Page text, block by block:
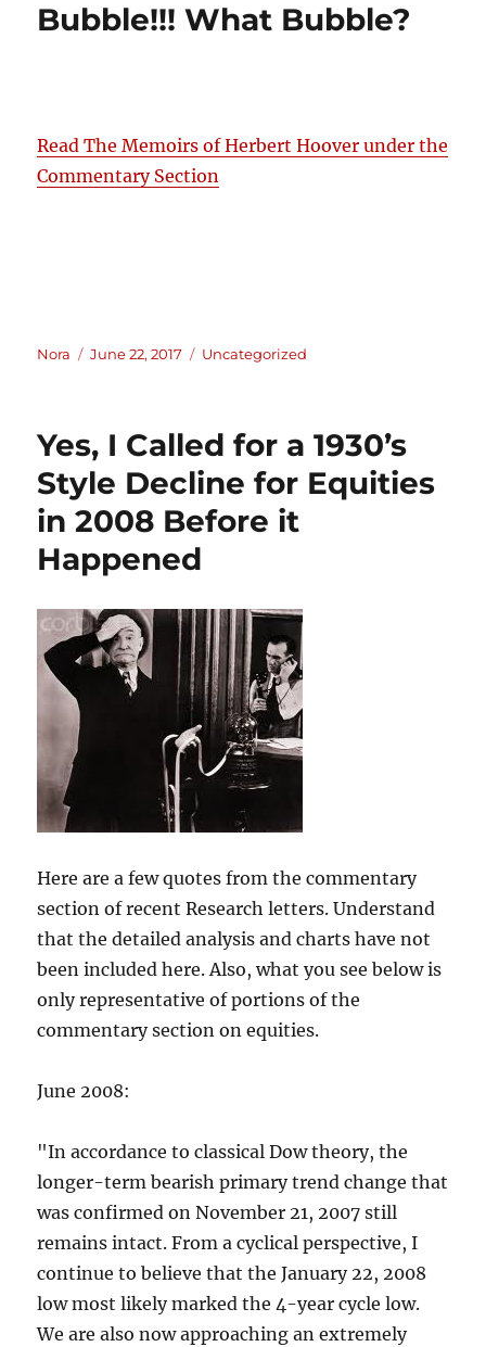
Bubble!!! What Bubble?
Read The Memoirs of Herbert Hoover under the
Commentary Section
Author
Nora
Posted
June 22, 2017 Categories
Uncategorized
Yes, I Called for a 1930’s
Style Decline for Equities
in 2008 Before it
Happened
Here are a few quotes from the commentary
section of recent Research letters. Understand
that the detailed analysis and charts have not
been included here. Also, what you see below is
only representative of portions of the
commentary section on equities.
June 2008:
"In accordance to classical Dow theory, the
longer-term bearish primary trend change that
was confirmed on November 21, 2007 still
remains intact. From a cyclical perspective, I
continue to believe that the January 22, 2008
low most likely marked the 4-year cycle low.
We are also now approaching an extremely